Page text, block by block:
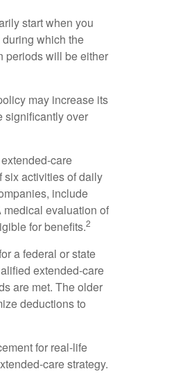
start when you
which the
periods will be either
may increase its
significantly over
care
six activities of daily
include
medical evaluation of
for benefits.2
a federal or state
extended-care
are met. The older
deductions to
for real-life
care strategy.